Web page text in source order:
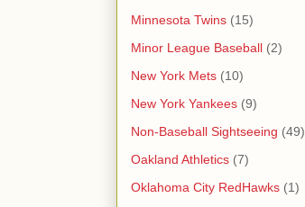
Minnesota Twins (15)
Minor League Baseball (2)
New York Mets (10)
New York Yankees (9)
Non-Baseball Sightseeing (49)
Oakland Athletics (7)
Oklahoma City RedHawks (1)